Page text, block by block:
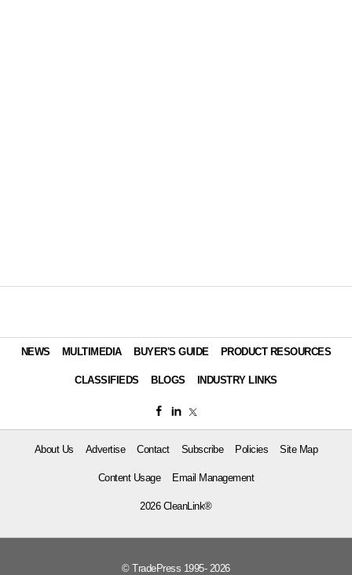
NEWS MULTIMEDIA BUYER'S GUIDE PRODUCT RESOURCES
CLASSIFIEDS BLOGS INDUSTRY LINKS
About Us Advertise Contact Subscribe Policies Site Map
Content Usage Email Management
2026 CleanLink®
© TradePress 1995- 2026